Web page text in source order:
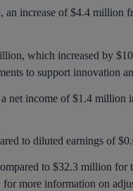
increase of $4.4
which increased by
to support innovation
net income of $1.4 million
to diluted earnings of
to $32.3 million for
for more information on